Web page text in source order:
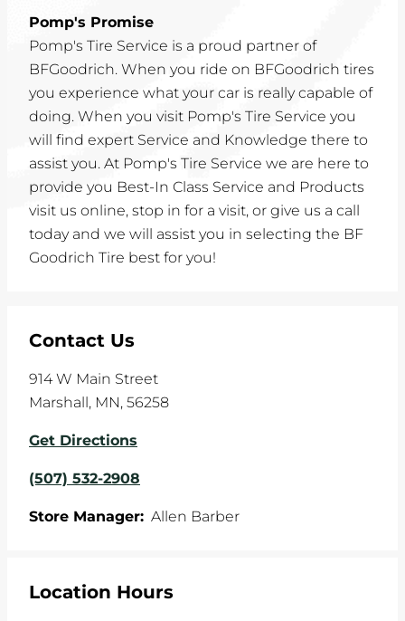
Pomp's Promise
Pomp's Tire Service is a proud partner of
BFGoodrich. When you ride on BFGoodrich tires
you experience what your car is really capable of
doing. When you visit Pomp's Tire Service you
will find expert Service and Knowledge there to
assist you. At Pomp's Tire Service we are here to
provide you Best-In Class Service and Products
visit us online, stop in for a visit, or give us a call
today and we will assist you in selecting the BF
Goodrich Tire best for you!
Contact Us
914 W Main Street
Marshall, MN, 56258
Get Directions
(507) 532-2908
Store Manager: Allen Barber
Location Hours